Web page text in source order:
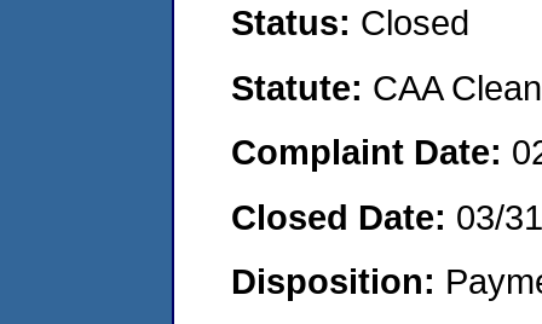
Status: Closed
Statute: CAA
Complaint Date:
Closed Date: 03/
Disposition: